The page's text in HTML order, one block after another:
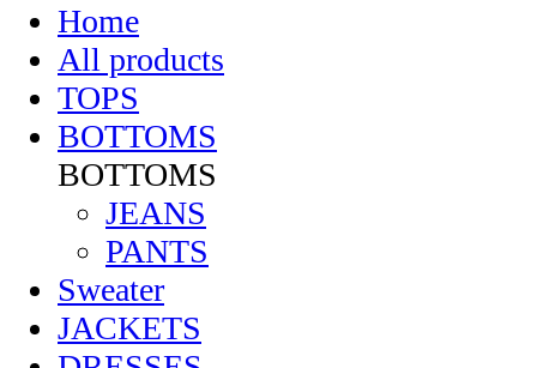
Home
All products
TOPS
BOTTOMS
BOTTOMS
JEANS
PANTS
Sweater
JACKETS